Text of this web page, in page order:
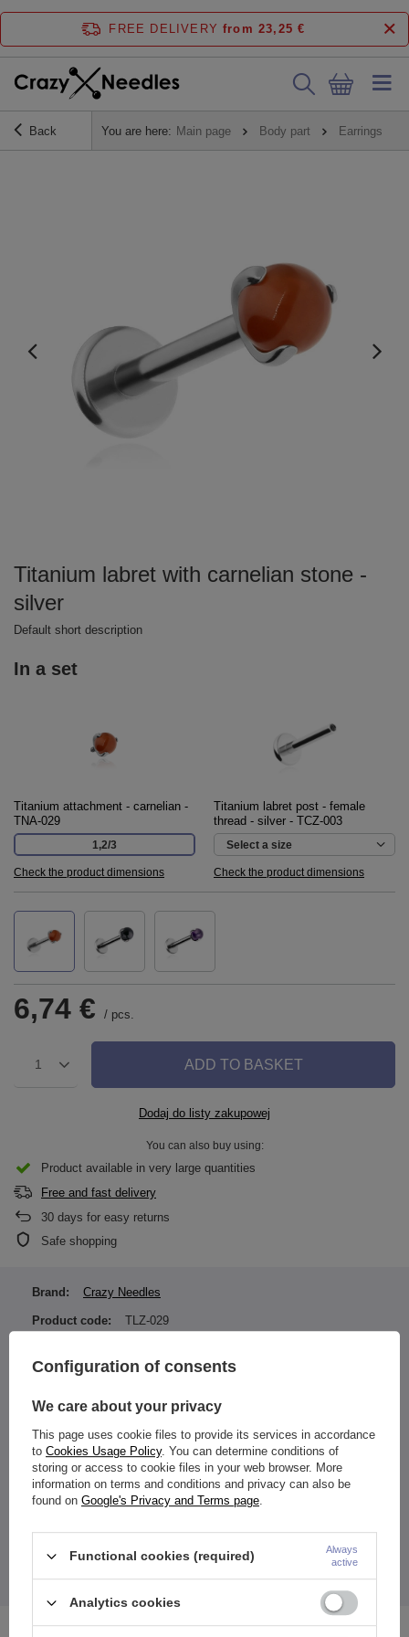
FREE DELIVERY from 23,25 €
Back You are here: Main page Body part Earrings
Titanium labret with carnelian stone -
silver
Default short description
In a set
Titanium attachment - carnelian -
TNA-029
1,2/3
Check the product dimensions
Titanium labret post - female
thread - silver - TCZ-003
Select a size
Check the product dimensions
6,74 € / pcs.
1 ADD TO BASKET
Dodaj do listy zakupowej
You can also buy using:
Product available in very large quantities
Free and fast delivery
30 days for easy returns
Safe shopping
carnelian stone
Due to the fact that it is a natural stone its color may vary.
The price quoted is for 1 piece.
Brand: Crazy Needles
Product code: TLZ-029
Material:
Entity responsible for this
product in the EU
ZAMI Michał
Zdanuczyk
More
Configuration of consents
We care about your privacy
This page uses cookie files to provide its services in accordance
to Cookies Usage Policy. You can determine conditions of
storing or access to cookie files in your web browser. More
information on terms and conditions and privacy can also be
found on Google's Privacy and Terms page.
Functional cookies (required)
Always
active
Analytics cookies